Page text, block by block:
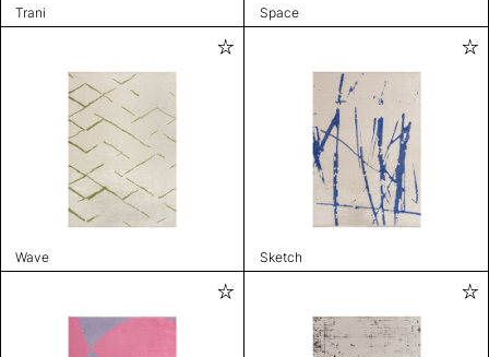
Trani Space
Wave Sketch